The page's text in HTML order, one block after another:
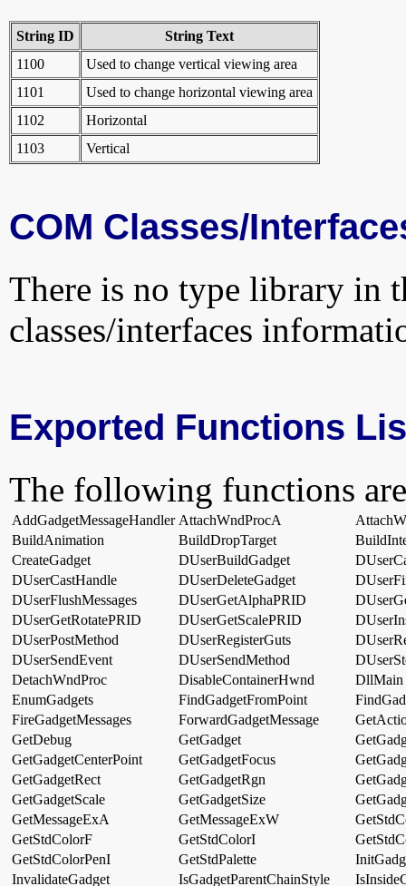
String ID
String Text
1100
Used to change vertical viewing area
1101
Used to change horizontal viewing area
1102
Horizontal
1103
Vertical
COM Classes/
There is no type library in
classes/interfaces
Exported Functions
The following functions
AddGadgetMessageHandler AttachWndProcA
BuildAnimation
BuildDropTarget
CreateGadget
DUserBuildGadget
DUserCastHandle
DUserDeleteGadget
DUserFlushMessages
DUserGetAlphaPRID
DUserGetRotatePRID
DUserGetScalePRID
DUserPostMethod
DUserRegisterGuts
DUserSendEvent
DUserSendMethod
DetachWndProc
DisableContainerHwnd
DllMain
EnumGadgets
FindGadgetFromPoint
FireGadgetMessages
ForwardGadgetMessage
GetDebug
GetGadget
GetGadgetCenterPoint
GetGadgetFocus
GetGadgetRect
GetGadgetRgn
GetGadgetScale
GetGadgetSize
GetMessageExA
GetMessageExW
GetStdColorF
GetStdColorI
GetStdColorPenI
GetStdPalette
InvalidateGadget
IsGadgetParentChainStyle